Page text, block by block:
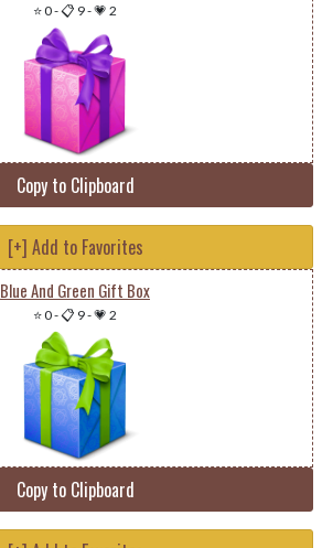
⭐ 0-📋 9-💗 2
Copy to Clipboard
[+] Add to Favorites
Blue And Green Gift Box
⭐ 0-📋 9-💗 2
Copy to Clipboard